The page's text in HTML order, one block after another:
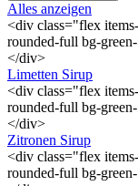
Alles anzeigen
<div class="flex
rounded-full bg-
</div>
Limetten Sirup
<div class="flex
rounded-full bg-
</div>
Zitronen Sirup
<div class="flex
rounded-full bg-